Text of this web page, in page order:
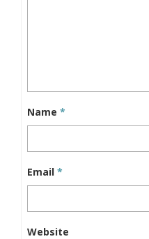
Name *
Email *
Website